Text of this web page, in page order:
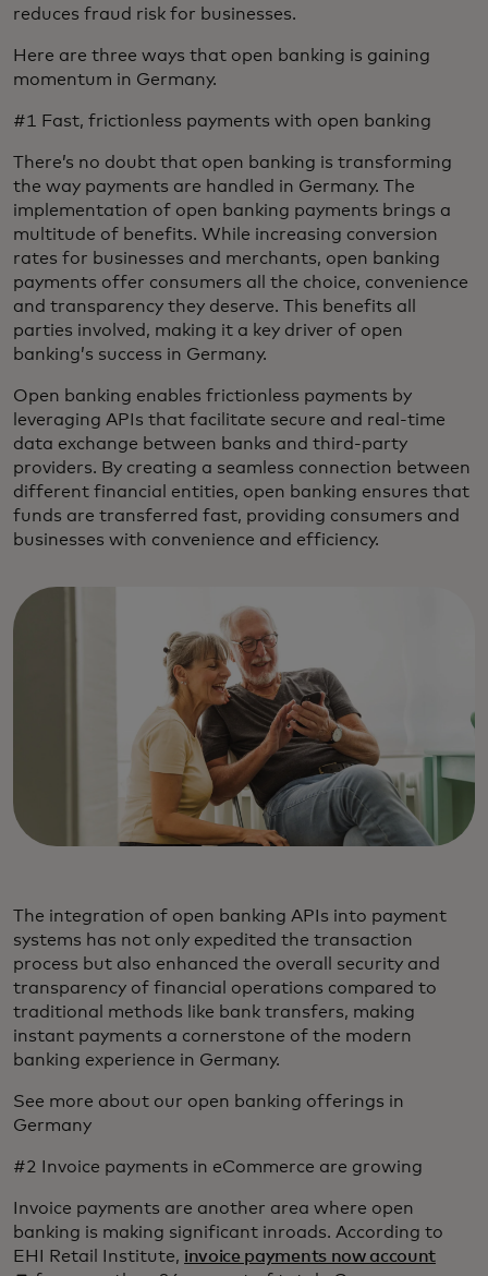
reduces fraud risk for businesses.
Here are three ways that open banking is gaining
momentum in Germany.
#1 Fast, frictionless payments with open banking
There’s no doubt that open banking is transforming
the way payments are handled in Germany. The
implementation of open banking payments brings a
multitude of benefits. While increasing conversion
rates for businesses and merchants, open banking
payments offer consumers all the choice, convenience
and transparency they deserve. This benefits all
parties involved, making it a key driver of open
banking’s success in Germany.
Open banking enables frictionless payments by
leveraging APIs that facilitate secure and real-time
data exchange between banks and third-party
providers. By creating a seamless connection between
different financial entities, open banking ensures that
funds are transferred fast, providing consumers and
businesses with convenience and efficiency.
The integration of open banking APIs into payment
systems has not only expedited the transaction
process but also enhanced the overall security and
transparency of financial operations compared to
traditional methods like bank transfers, making
instant payments a cornerstone of the modern
banking experience in Germany.
See more about our open banking offerings in
Germany
#2 Invoice payments in eCommerce are growing
Invoice payments are another area where open
banking is making significant inroads. According to
EHI Retail Institute, invoice payments now accountopens